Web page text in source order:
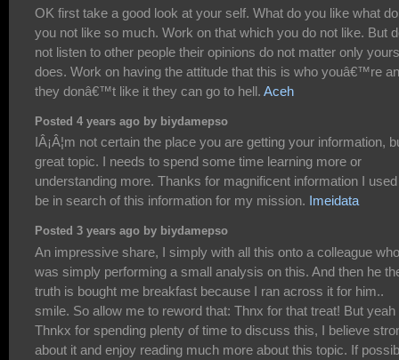
OK first take a good look at your self. What do you like what do
you not like so much. Work on that which you do not like. But
not listen to other people their opinions do not matter only yours
does. Work on having the attitude that this is who youâ€™re
they donâ€™t like it they can go to hell. Aceh
Posted 4 years ago by biydamepso
IÂ¡Â¦m not certain the place you are getting your information,
great topic. I needs to spend some time learning more or
understanding more. Thanks for magnificent information I
be in search of this information for my mission. Imeidata
Posted 3 years ago by biydamepso
An impressive share, I simply with all this onto a colleague who
was simply performing a small analysis on this. And then he
truth is bought me breakfast because I ran across it for him..
smile. So allow me to reword that: Thnx for that treat! But yeah
Thnkx for spending plenty of time to discuss this, I believe
about it and enjoy reading much more about this topic. If